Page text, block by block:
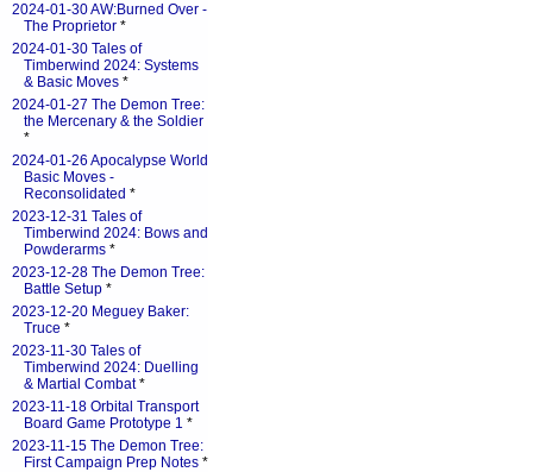
2024-01-30 AW:Burned Over -
The Proprietor *
2024-01-30 Tales of
Timberwind 2024: Systems
& Basic Moves *
2024-01-27 The Demon Tree:
the Mercenary & the Soldier
*
2024-01-26 Apocalypse World
Basic Moves -
Reconsolidated *
2023-12-31 Tales of
Timberwind 2024: Bows and
Powderarms *
2023-12-28 The Demon Tree:
Battle Setup *
2023-12-20 Meguey Baker:
Truce *
2023-11-30 Tales of
Timberwind 2024: Duelling
& Martial Combat*
2023-11-18 Orbital Transport
Board Game Prototype 1 *
2023-11-15 The Demon Tree:
First Campaign Prep Notes *